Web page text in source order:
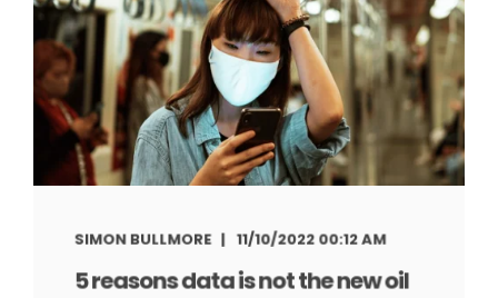
SIMON BULLMORE 11/10/2022 00:12 AM
5 reasons data is not the new oil